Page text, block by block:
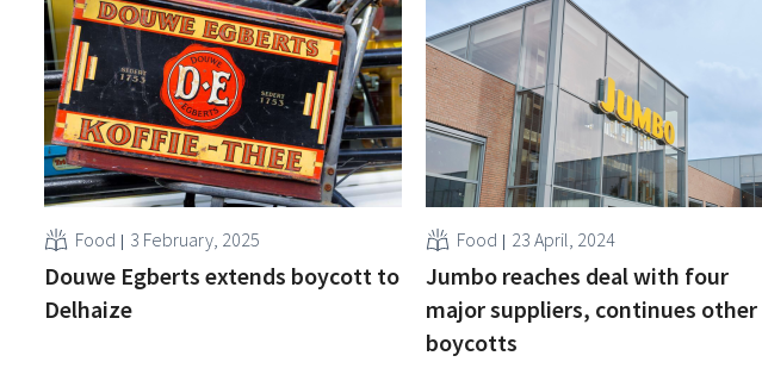
Food 3 February, 2025
Douwe Egberts extends boycott to
Delhaize
Food 23 April, 2024
Jumbo reaches deal with four
major suppliers, continues other
boycotts